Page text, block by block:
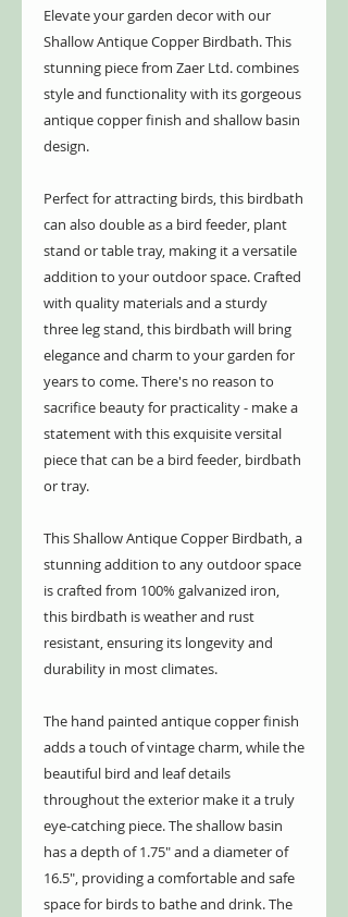
Elevate your garden decor with our
Shallow Antique Copper Birdbath. This
stunning piece from Zaer Ltd. combines
style and functionality with its gorgeous
antique copper finish and shallow basin
design.
Perfect for attracting birds, this birdbath
can also double as a bird feeder, plant
stand or table tray, making it a versatile
addition to your outdoor space. Crafted
with quality materials and a sturdy
three leg stand, this birdbath will bring
elegance and charm to your garden for
years to come. There's no reason to
sacrifice beauty for practicality - make a
statement with this exquisite versital
piece that can be a bird feeder, birdbath
or tray.
This Shallow Antique Copper Birdbath, a
stunning addition to any outdoor space
is crafted from 100% galvanized iron,
this birdbath is weather and rust
resistant, ensuring its longevity and
durability in most climates.
The hand painted antique copper finish
adds a touch of vintage charm, while the
beautiful bird and leaf details
throughout the exterior make it a truly
eye-catching piece. The shallow basin
has a depth of 1.75" and a diameter of
16.5", providing a comfortable and safe
space for birds to bathe and drink. The